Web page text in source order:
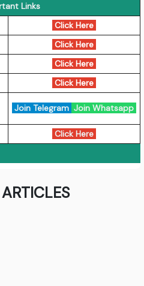
Links
Click Here
Click Here
Click Here
Click Here
Join Telegram Join Whatsapp
Click Here